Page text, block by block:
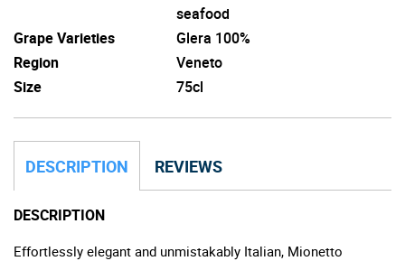
seafood
Grape Varieties
Glera 100%
Region
Veneto
Size
75cl
DESCRIPTION REVIEWS
DESCRIPTION
Effortlessly elegant and unmistakably Italian, Mionetto